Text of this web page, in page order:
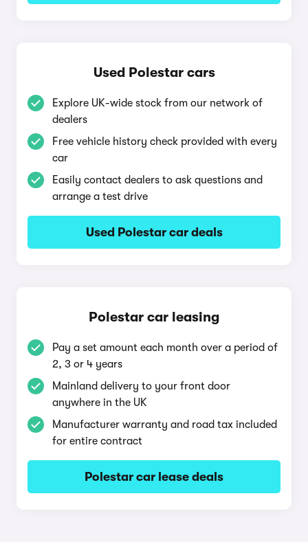
Used Polestar cars
Explore UK-wide stock from our network of
dealers
Free vehicle history check provided with every
car
Easily contact dealers to ask questions and
arrange a test drive
Used Polestar car deals
Polestar car leasing
Pay a set amount each month over a period of
2, 3 or 4 years
Mainland delivery to your front door
anywhere in the UK
Manufacturer warranty and road tax included
for entire contract
Polestar car lease deals